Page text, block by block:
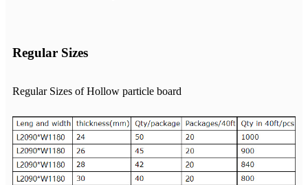
Regular Sizes
Regular Sizes of Hollow particle board